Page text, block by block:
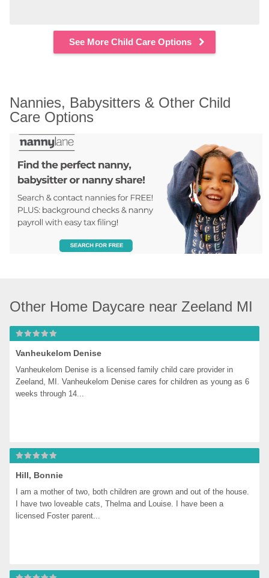
See More Child Care Options
Nannies, Babysitters & Other Child
Care Options
Other Home Daycare near Zeeland MI
Vanheukelom Denise
Vanheukelom Denise is a licensed family child care provider in
Zeeland, MI. Vanheukelom Denise cares for children as young as 6
weeks through 14...
Hill, Bonnie
I am a mother of two, both children are grown and out of the house.
I have two loveable cats, Thelma and Louise. I have been a
licensed Foster parent...